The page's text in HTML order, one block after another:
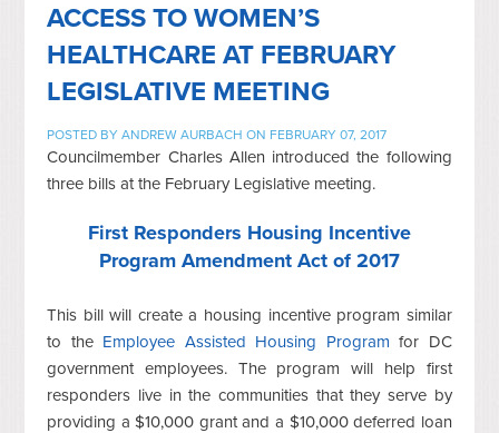
ACCESS TO WOMEN’S
HEALTHCARE AT FEBRUARY
LEGISLATIVE MEETING
POSTED BYANDREW AURBACH ON FEBRUARY 07, 2017
Councilmember Charles Allen introduced the following
three bills at the February Legislative meeting.
First Responders Housing Incentive
Program Amendment Act of 2017
This bill will create a housing incentive program similar
to the Employee Assisted Housing Program for DC
government employees. The program will help first
responders live in the communities that they serve by
providing a $10,000 grant and a $10,000 deferred loan